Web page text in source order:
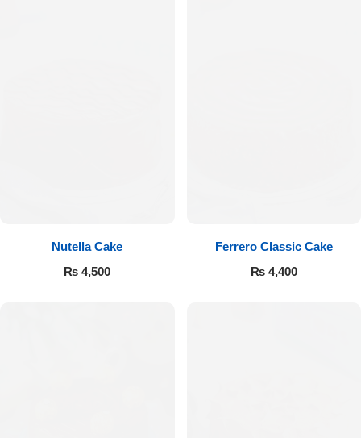
Nutella Cake
₨ 4,500
Ferrero Classic Cake
₨4,400